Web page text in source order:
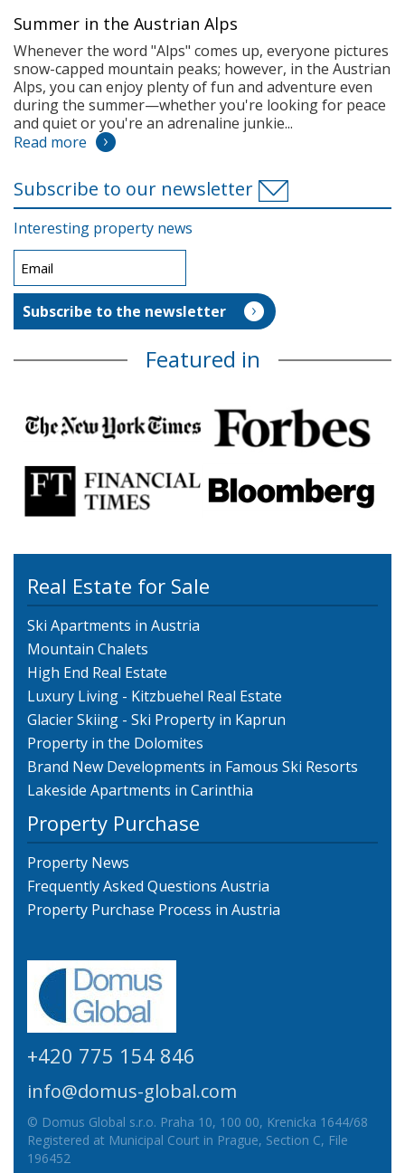
Summer in the Austrian Alps
Whenever the word "Alps" comes up, everyone pictures
snow-capped mountain peaks; however, in the Austrian
Alps, you can enjoy plenty of fun and adventure even
during the summer—whether you're looking for peace
and quiet or you're an adrenaline junkie...
Read more
Subscribe to our newsletter
Interesting property news
Featured in
Real Estate for Sale
Ski Apartments in Austria
Mountain Chalets
High End Real Estate
Luxury Living - Kitzbuehel Real Estate
Glacier Skiing - Ski Property in Kaprun
Property in the Dolomites
Brand New Developments in Famous Ski Resorts
Lakeside Apartments in Carinthia
Property Purchase
Property News
Frequently Asked Questions Austria
Property Purchase Process in Austria
+420 775 154 846
info@domus-global.com
© Domus Global s.r.o. Praha 10, 100 00, Krenicka 1644/68
Registered at Municipal Court in Prague, Section C, File
196452